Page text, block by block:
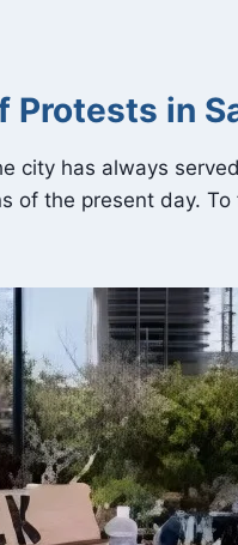
in
city has always
of the present day.